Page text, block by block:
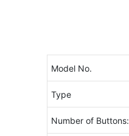
Model No.
Type
Number of Buttons: